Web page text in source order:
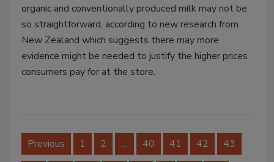
organic and conventionally produced milk may not be
so straightforward, according to new research from
New Zealand which suggests there may more
evidence might be needed to justify the higher prices
consumers pay for at the store.
Previous 1 2 … 40 41 42 43